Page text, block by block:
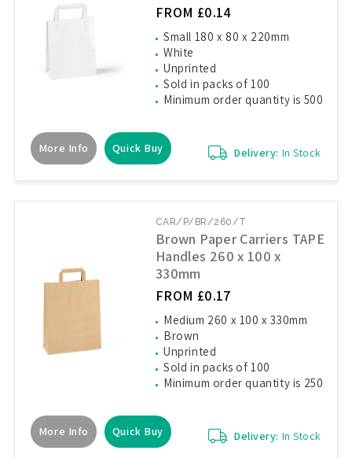
FROM £0.14
Small 180 x 80 x 220mm
White
Unprinted
Sold in packs of 100
Minimum order quantity is 500
More Info Quick Buy Delivery: In Stock
CAR/P/BR/260/T
Brown Paper Carriers TAPE
Handles 260 x 100 x
330mm
FROM £0.17
Medium 260 x 100 x 330mm
Brown
Unprinted
Sold in packs of 100
Minimum order quantity is 250
More Info Quick Buy Delivery: In Stock